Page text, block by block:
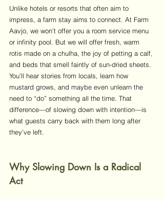
Unlike hotels or resorts that often aim to
impress, a farm stay aims to connect. At Farm
Aavjo, we won’t offer you a room service menu
or infinity pool. But we will offer fresh, warm
rotis made on a chulha, the joy of petting a calf,
and beds that smell faintly of sun-dried sheets.
You’ll hear stories from locals, learn how
mustard grows, and maybe even unlearn the
need to “do” something all the time. That
difference—of slowing down with intention—is
what guests carry back with them long after
they’ve left.
Why Slowing Down Is a Radical
Act